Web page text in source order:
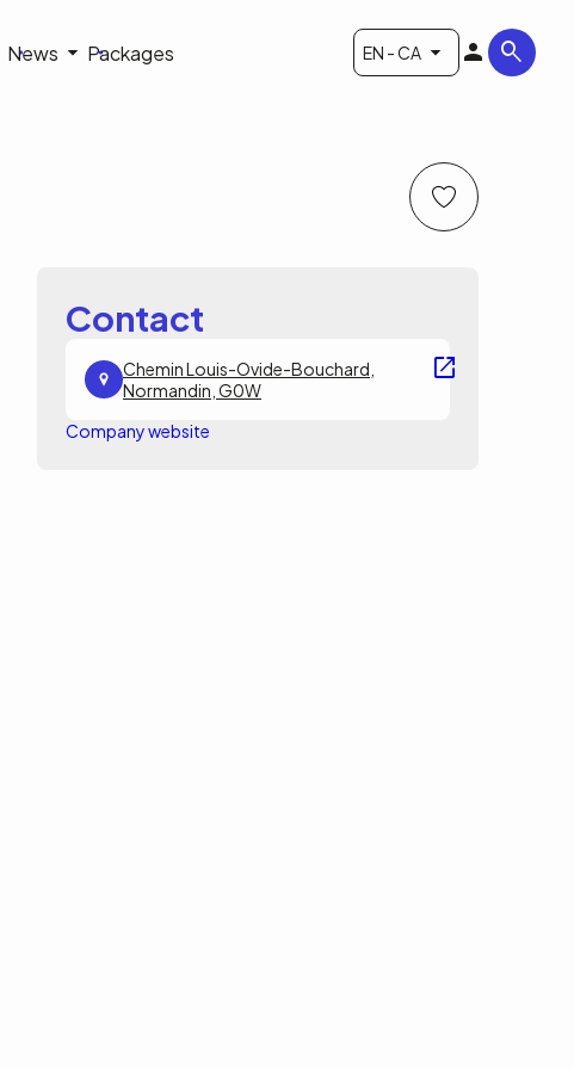
News Packages EN - CA
Contact
Chemin Louis-Ovide-Bouchard,
Normandin, G0W
Company website